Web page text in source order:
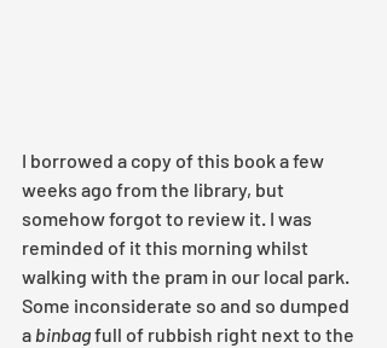
I borrowed a copy of this book a few
weeks ago from the library, but
somehow forgot to review it. I was
reminded of it this morning whilst
walking with the pram in our local park.
Some inconsiderate so and so dumped
a binbag full of rubbish right next to the